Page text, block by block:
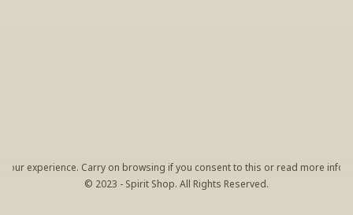
your experience. Carry on browsing if you consent to this or read more
© 2023 - Spirit Shop. All Rights Reserved.